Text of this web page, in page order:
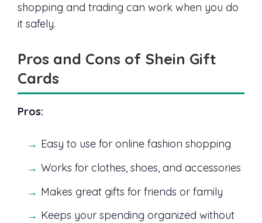
shopping and trading can work when you do
it safely.
Pros and Cons of Shein Gift
Cards
Pros:
Easy to use for online fashion shopping
Works for clothes, shoes, and accessories
Makes great gifts for friends or family
Keeps your spending organized without